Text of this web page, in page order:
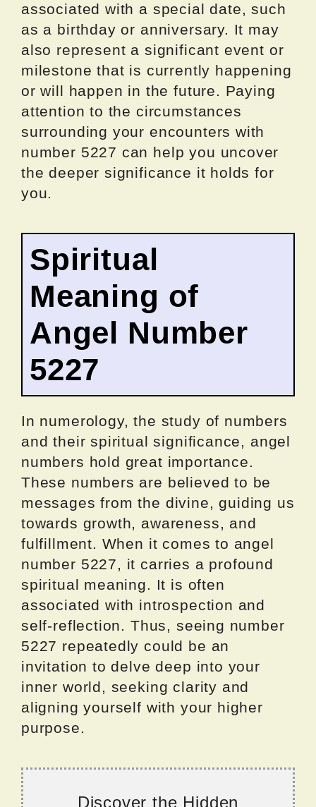
associated with a special date, such
as a birthday or anniversary. It may
also represent a significant event or
milestone that is currently happening
or will happen in the future. Paying
attention to the circumstances
surrounding your encounters with
number 5227 can help you uncover
the deeper significance it holds for
you.
Spiritual
Meaning of
Angel Number
5227
In numerology, the study of numbers
and their spiritual significance, angel
numbers hold great importance.
These numbers are believed to be
messages from the divine, guiding us
towards growth, awareness, and
fulfillment. When it comes to angel
number 5227, it carries a profound
spiritual meaning. It is often
associated with introspection and
self-reflection. Thus, seeing number
5227 repeatedly could be an
invitation to delve deep into your
inner world, seeking clarity and
aligning yourself with your higher
purpose.
Discover the Hidden